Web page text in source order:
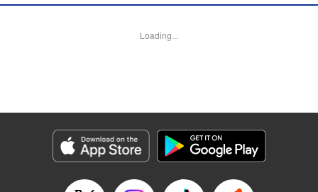
Translation by Sam Henry, Lettering by Allen Berry, Jan
Genre: Horror･Mystery･Suspense, SF･Fantasy, Anime
Title in Japanese: 怪物王女
Episode Details
Released: Apr 13, 2023
Loading...